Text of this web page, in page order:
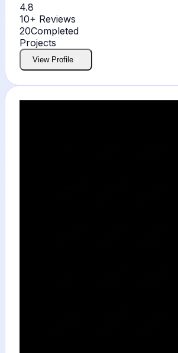
4.8
10+ Reviews
20Completed
Projects
View Profile